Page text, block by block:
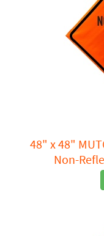
48" x 48"
Non-